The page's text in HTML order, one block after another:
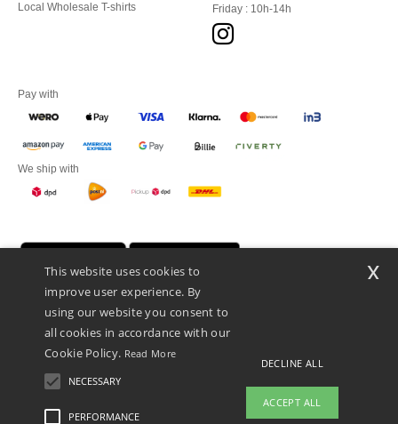
Local Wholesale T-shirts
Friday : 10h-14h
Pay with
We ship with
Promotional Products Almere (P.P.A.) B.V.
Zekeringstraat 46, 1014BT Amsterdam - VAT NL 005596191B03 - KvK
This is NOT The return address. For returns, see here
This website uses cookies to
improve user experience. By
using our website you consent to
all cookies in accordance with our
Cookie Policy. Read More
NECESSARY
PERFORMANCE
DECLINE ALL
ACCEPT ALL
x